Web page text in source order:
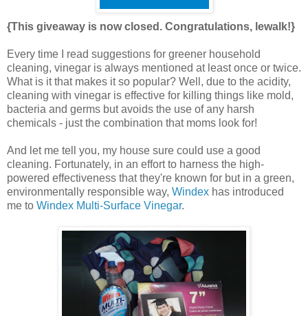
{This giveaway is now closed. Congratulations, lewalk!}
Every time I read suggestions for greener household
cleaning, vinegar is always mentioned at least once or twice.
What is it that makes it so popular? Well, due to the acidity,
cleaning with vinegar is effective for killing things like mold,
bacteria and germs but avoids the use of any harsh
chemicals - just the combination that moms look for!
And let me tell you, my house sure could use a good
cleaning. Fortunately, in an effort to harness the high-
powered effectiveness that they're known for but in a green,
environmentally responsible way, Windex has introduced
me to Windex Multi-Surface Vinegar.